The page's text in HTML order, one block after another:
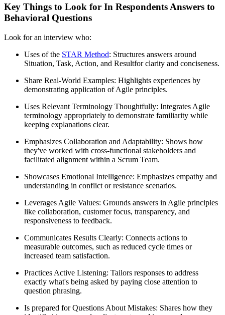
Key Things to Look for In Respondents Answers to
Behavioral Questions
Look for an interview who:
Uses of the STAR Method: Structures answers around
Situation, Task, Action, and Resultfor clarity and conciseness.
Share Real-World Examples: Highlights experiences by
demonstrating application of Agile principles.
Uses Relevant Terminology Thoughtfully: Integrates Agile
terminology appropriately to demonstrate familiarity while
keeping explanations clear.
Emphasizes Collaboration and Adaptability: Shows how
they've worked with cross-functional stakeholders and
facilitated alignment within a Scrum Team.
Showcases Emotional Intelligence: Emphasizes empathy and
understanding in conflict or resistance scenarios.
Leverages Agile Values: Grounds answers in Agile principles
like collaboration, customer focus, transparency, and
responsiveness to feedback.
Communicates Results Clearly: Connects actions to
measurable outcomes, such as reduced cycle times or
increased team satisfaction.
Practices Active Listening: Tailors responses to address
exactly what's being asked by paying close attention to
question phrasing.
Is prepared for Questions About Mistakes: Shares how they